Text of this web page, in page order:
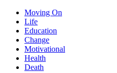
Moving On
Life
Education
Change
Motivational
Health
Death